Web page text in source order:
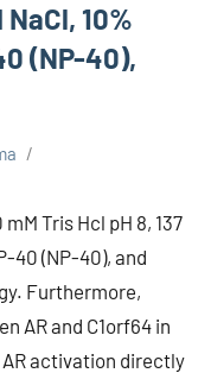
NaCl, 10%
(NP-40),
Tris Hcl pH 8, 137
40 (NP-40), and
Furthermore,
AR and C1orf64 in
activation directly